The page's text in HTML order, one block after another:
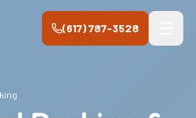
(617) 787-3528